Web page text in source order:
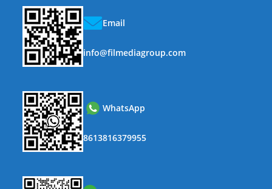
Email
info@filmediagroup.com
WhatsApp
8613816379955